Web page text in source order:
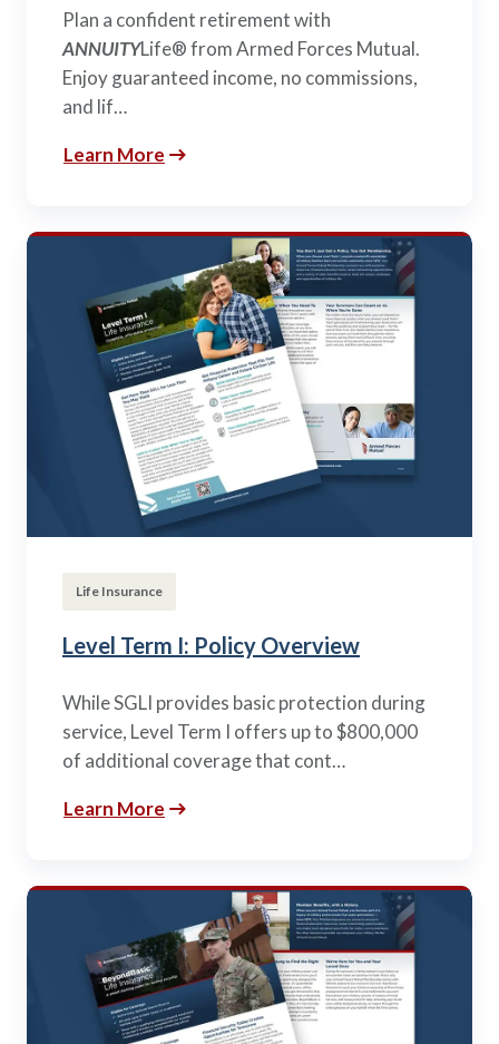
Plan a confident retirement with
ANNUITYLife® from Armed Forces Mutual.
Enjoy guaranteed income, no commissions,
and lif…
Learn More
Life Insurance
Level Term I: Policy Overview
While SGLI provides basic protection during
service, Level Term I offers up to $800,000
of additional coverage that cont…
Learn More